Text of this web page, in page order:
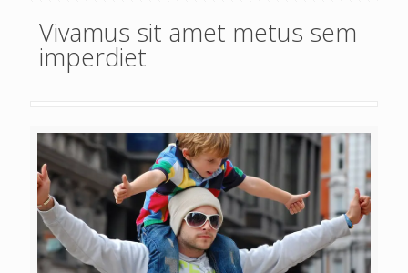
Vivamus sit amet metus sem
imperdiet